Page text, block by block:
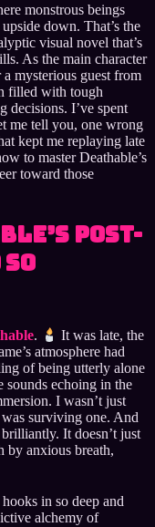
monstrous beings
down. That’s the
visual novel that’s
As the main character
mysterious guest from
filled with tough
decisions. I’ve spent
me tell you, one wrong
kept me replaying late
to master Deathable’s
toward those
Post-
.
It was late, the
atmosphere had
of being utterly alone
sounds echoing in the
I wasn’t just
surviving one. And
It doesn’t just
anxious breath,
in so deep and
alchemy of